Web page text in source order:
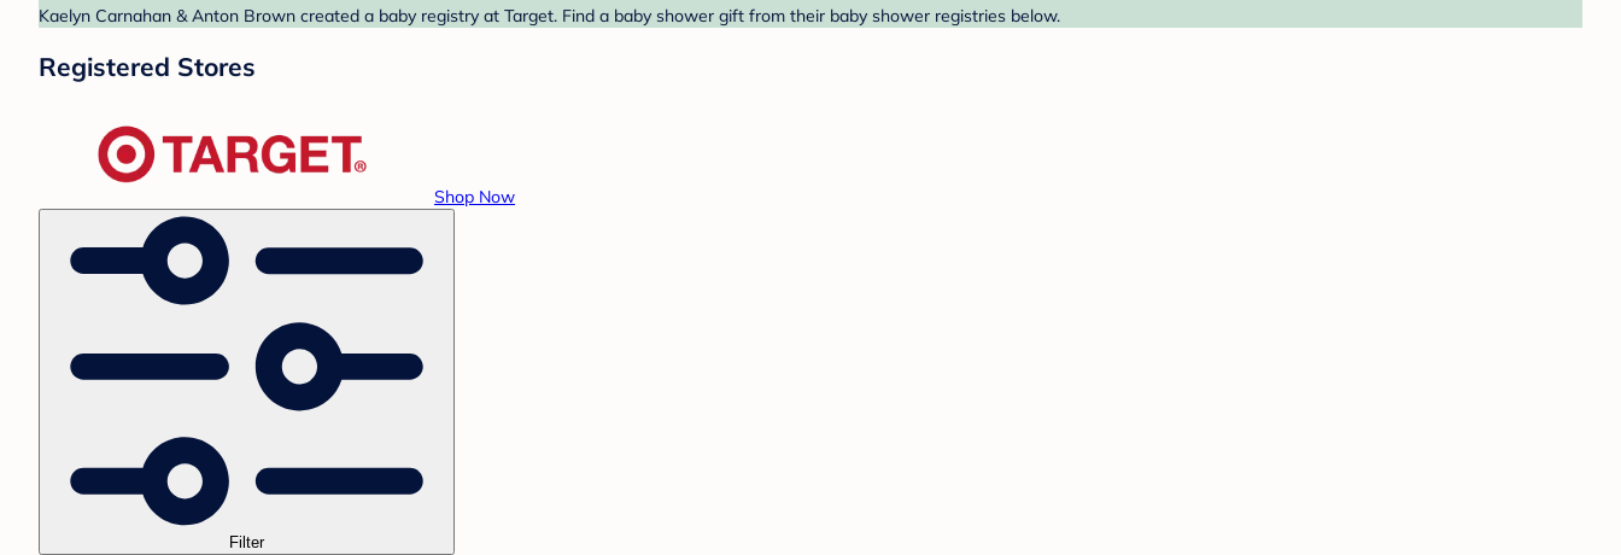
Kaelyn Carnahan & Anton Brown created a baby registry at Target. Find a baby shower gift from their baby shower registries below.
Registered Stores
Shop Now
Filter